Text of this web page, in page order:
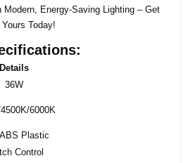
Modern, Energy-Saving Lighting – Get
Yours Today!
Details
36W
6000K
ABS Plastic
Control